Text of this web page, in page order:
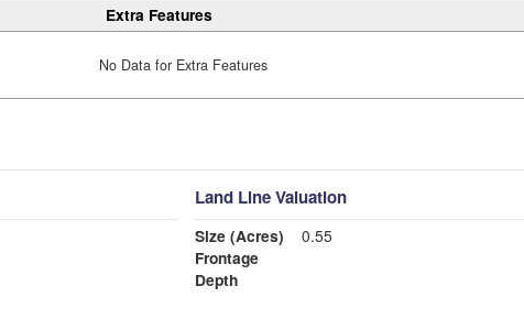
Extra Features
No Data for Extra Features
Land Line Valuation
Size (Acres)
0.55
Frontage
Depth